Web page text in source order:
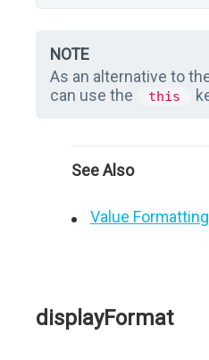
NOTE
As an alternative to
can use the
this
See Also
Value Formatting
displayFormat